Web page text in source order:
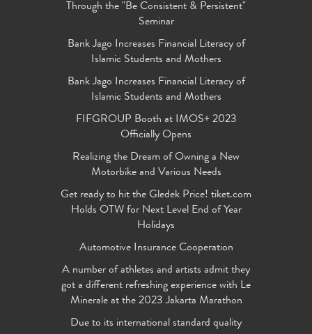
Through the "Be Consistent & Persistent"
Seminar
Bank Jago Increases Financial Literacy of
Islamic Students and Mothers
Bank Jago Increases Financial Literacy of
Islamic Students and Mothers
FIFGROUP Booth at IMOS+ 2023
Officially Opens
Realizing the Dream of Owning a New
Motorbike and Various Needs
Get ready to hit the Gledek Price! tiket.com
Holds OTW for Next Level End of Year
Holidays
Automotive Insurance Cooperation
A number of athletes and artists admit they
got a different refreshing experience with Le
Minerale at the 2023 Jakarta Marathon
Due to its international standard quality